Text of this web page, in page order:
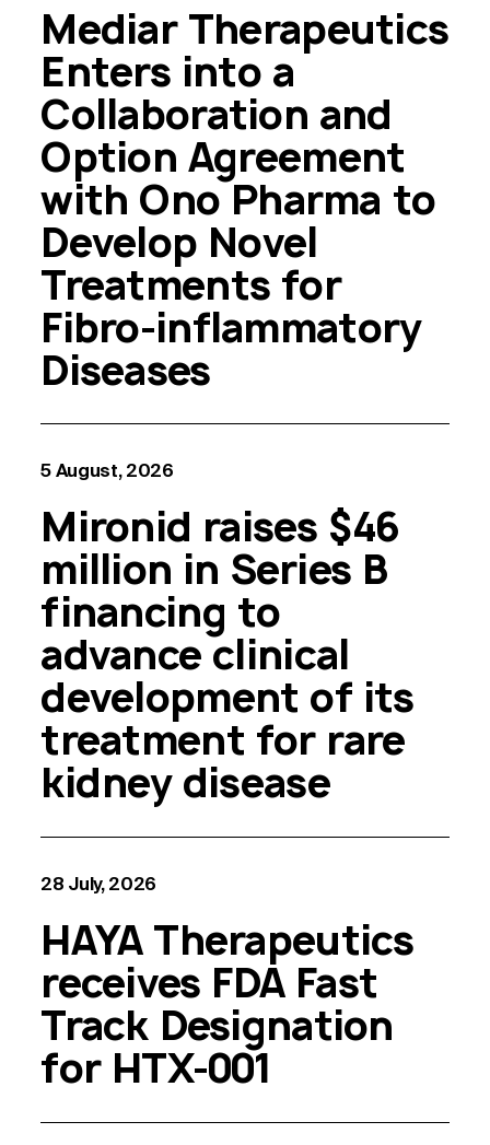
Mediar Therapeutics
Enters into a
Collaboration and
Option Agreement
with Ono Pharma to
Develop Novel
Treatments for
Fibro-inflammatory
Diseases
5 August, 2026
Mironid raises $46
million in Series B
financing to
advance clinical
development of its
treatment for rare
kidney disease
28 July, 2026
HAYA Therapeutics
receives FDA Fast
Track Designation
for HTX-001